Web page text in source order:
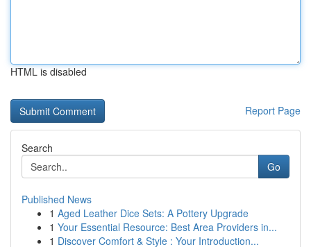
HTML is disabled
Report Page
Search
Go
Published News
1 Aged Leather Dice Sets: A Pottery Upgrade
1 Your Essential Resource: Best Area Providers in...
1 Discover Comfort & Style : Your Introduction...